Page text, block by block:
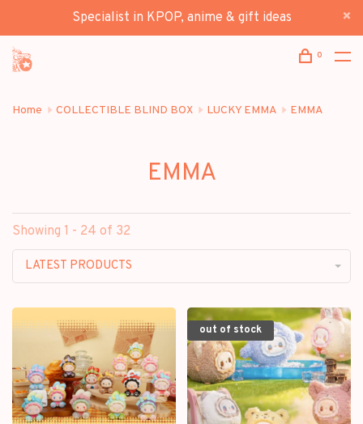
Specialist in KPOP, anime & gift ideas
0
Home COLLECTIBLE BLIND BOX LUCKY EMMA EMMA
EMMA
Showing 1 - 24 of 32
LATEST PRODUCTS
out of stock